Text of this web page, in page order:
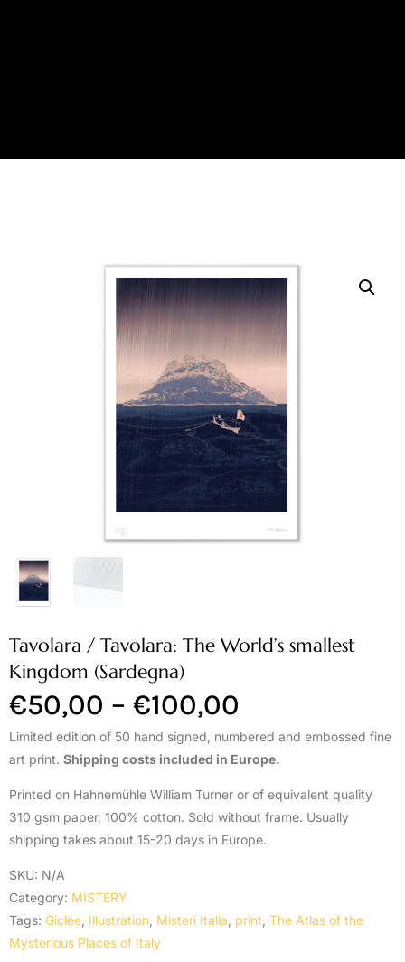
Tavolara / Tavolara: The World’s smallest
Kingdom (Sardegna)
€50,00 – €100,00
Limited edition of 50 hand signed, numbered and embossed fine
art print. Shipping costs included in Europe.
Printed on Hahnemühle William Turner or of equivalent quality
310 gsm paper, 100% cotton. Sold without frame. Usually
shipping takes about 15-20 days in Europe.
SKU: N/A
Category: MISTERY
Tags: Giclée Illustration Misteri Italia print The Atlas of the
Mysterious Places of Italy